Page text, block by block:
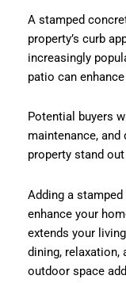
A stamped
property’s curb
increasingly
patio can
Potential buyers
maintenance,
property stand
Adding a
enhance your
extends your
dining, relaxation,
outdoor space